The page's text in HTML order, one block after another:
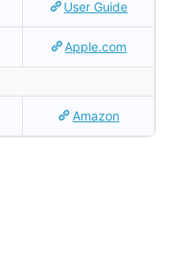
User Guide
Apple.com
Amazon